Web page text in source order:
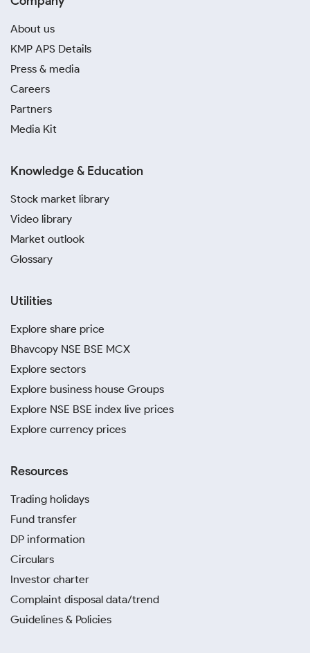
About us
KMP APS Details
Press & media
Careers
Partners
Media Kit
Knowledge & Education
Stock market library
Video library
Market outlook
Glossary
Utilities
Explore share price
Bhavcopy NSE BSE MCX
Explore sectors
Explore business house Groups
Explore NSE BSE index live prices
Explore currency prices
Resources
Trading holidays
Fund transfer
DP information
Circulars
Investor charter
Complaint disposal data/trend
Guidelines & Policies